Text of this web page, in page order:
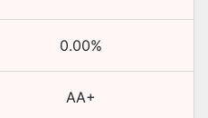
0.00%
AA+